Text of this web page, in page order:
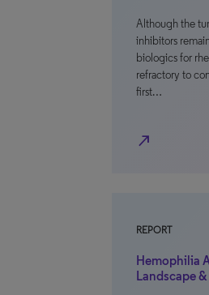
Although the
inhibitors
biologics for
refractory to
first…
north_east
REPORT
Hemophilia
Landscape